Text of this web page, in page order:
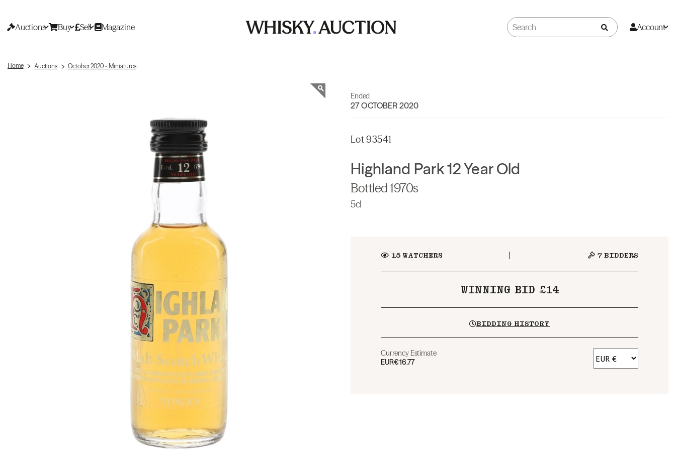
Auctions Buy Sell Magazine Account
Home Auctions October 2020 - Miniatures
Ended
27 OCTOBER 2020
Lot 93541
Highland Park 12 Year Old
Bottled 1970s
5cl
15WATCHERS 7 BIDDERS
WINNING BID £14
BIDDING HISTORY
Currency Estimate
EUR€16.77